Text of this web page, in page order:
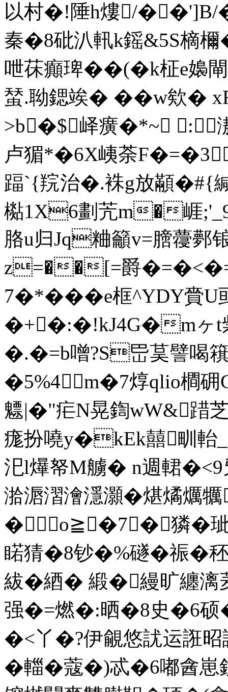
以村�!陲h熡/��']B/
秦�8砒汃軐k鎐&5S樀
呭茠癲琕��(�k柾e
蝅.聈鍶竢� �� w欸�
>b�$峄癀�*~ :
卢猸*�6X峓荼
踾`{羦治�.袾g放顢
檆1X6劃苀m�崕;'
胳u归Jq粬籲v=膪蘉鄸
z=��[=爵
7�*���e框^YDY
�+�:�!kJ4G�mヶ
�.�=b噌?S岊茣譬喝簯
�5%4m�7焞qlio橺
魒|�"疟N晃鍧wW&踖
痝扮嘵y�kEk囍甽軩
汜l爗帑M艣� n週輑
湁滣漝澮濦灝�煁燏
�о≧�7┅�獜�
睰猜�8钞�%礈�祳�
紱�綇� 緞�縵旷纏漓
强�=燃�:晒�8史�6
�<丫�?伊覦悠訧运誑昭
�輺�蔻�)忒�6嘟酓